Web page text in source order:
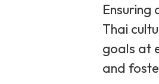
Ensuring
Thai
goals at
and